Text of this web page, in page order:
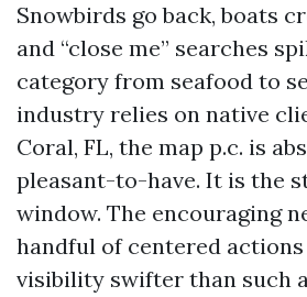
Snowbirds go back, boats
and “close me” searches
category from seafood to
industry relies on native
Coral, FL, the map p.c. is
pleasant-to-have. It is the
window. The encouraging
handful of centered
visibility swifter than such